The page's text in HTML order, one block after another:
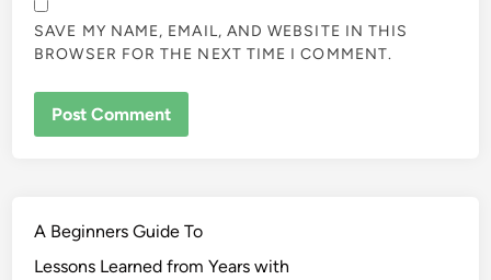
SAVE MY NAME, EMAIL, AND WEBSITE IN THIS
BROWSER FOR THE NEXT TIME I COMMENT.
A Beginners Guide To
Lessons Learned from Years with